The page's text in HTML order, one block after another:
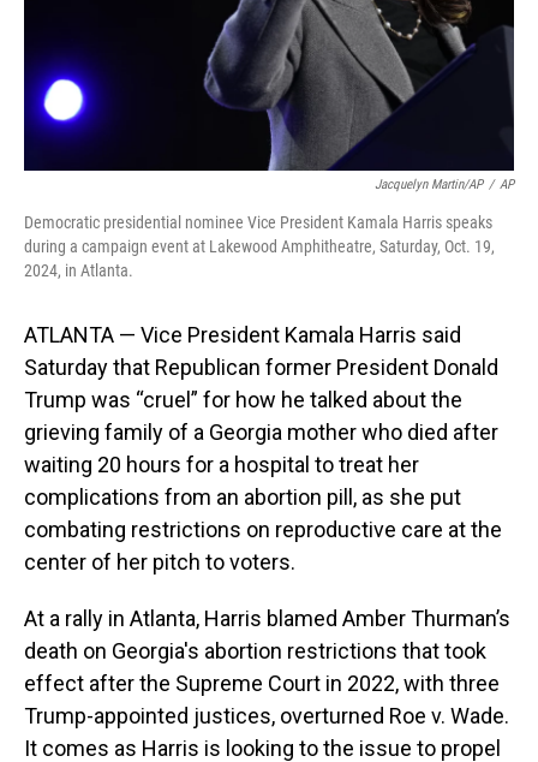
Jacquelyn Martin/AP / AP
Democratic presidential nominee Vice President Kamala Harris speaks
during a campaign event at Lakewood Amphitheatre, Saturday, Oct. 19,
2024, in Atlanta.
ATLANTA — Vice President Kamala Harris said
Saturday that Republican former President Donald
Trump was “cruel” for how he talked about the
grieving family of a Georgia mother who died after
waiting 20 hours for a hospital to treat her
complications from an abortion pill, as she put
combating restrictions on reproductive care at the
center of her pitch to voters.
At a rally in Atlanta, Harris blamed Amber Thurman’s
death on Georgia's abortion restrictions that took
effect after the Supreme Court in 2022, with three
Trump-appointed justices, overturned Roe v. Wade.
It comes as Harris is looking to the issue to propel